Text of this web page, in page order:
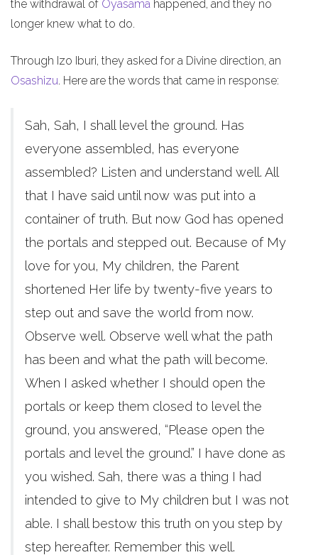
the withdrawal of Oyasama happened, and they no
longer knew what to do.
Through Izo Iburi, they asked for a Divine direction, an
Osashizu. Here are the words that came in response:
Sah, Sah, I shall level the ground. Has
everyone assembled, has everyone
assembled? Listen and understand well. All
that I have said until now was put into a
container of truth. But now God has opened
the portals and stepped out. Because of My
love for you, My children, the Parent
shortened Her life by twenty-five years to
step out and save the world from now.
Observe well. Observe well what the path
has been and what the path will become.
When I asked whether I should open the
portals or keep them closed to level the
ground, you answered, “Please open the
portals and level the ground.” I have done as
you wished. Sah, there was a thing I had
intended to give to My children but I was not
able. I shall bestow this truth on you step by
step hereafter. Remember this well.